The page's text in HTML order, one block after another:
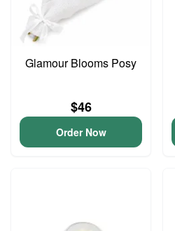
Glamour Blooms Posy
$46
Order Now